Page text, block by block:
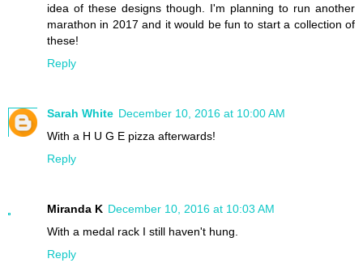
idea of these designs though. I'm planning to run another
marathon in 2017 and it would be fun to start a collection of
these!
Reply
Sarah White December 10, 2016 at 10:00 AM
With a H U G E pizza afterwards!
Reply
Miranda K December 10, 2016 at 10:03 AM
With a medal rack I still haven't hung.
Reply